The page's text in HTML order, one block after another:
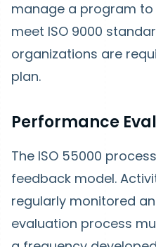
manage a program to
meet ISO 9000
organizations are
plan.
Performance
The ISO 55000
feedback model.
regularly monitored
evaluation process